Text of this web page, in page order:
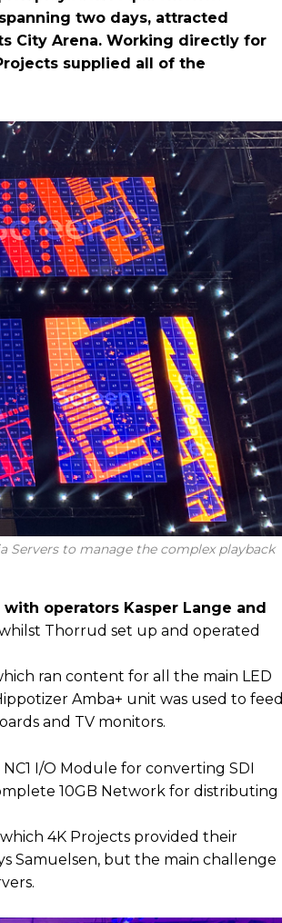
two days, attracted
City Arena. Working directly for
supplied all of the
Servers to manage the complex playback
operators Kasper Lange and
Thorrud set up and operated
ran content for all the main LED
Amba+ unit was used to feed
and TV monitors.
I/O Module for converting SDI
10GB Network for distributing
4K Projects provided their
Samuelsen, but the main challenge